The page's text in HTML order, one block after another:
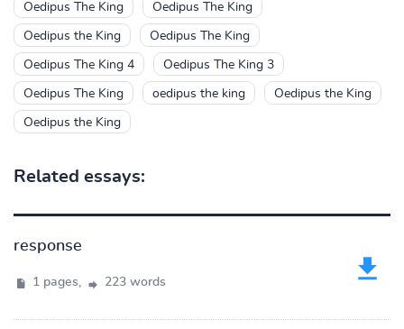
Oedipus The King Oedipus The King
Oedipus the King Oedipus The King
Oedipus The King 4 Oedipus The King 3
Oedipus The King oedipus the king Oedipus the King
Oedipus the King
Related essays:
response
1 pages, 223 words